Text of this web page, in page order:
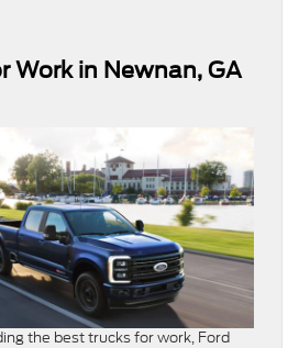
Work in Newnan, GA
the best trucks for work, Ford